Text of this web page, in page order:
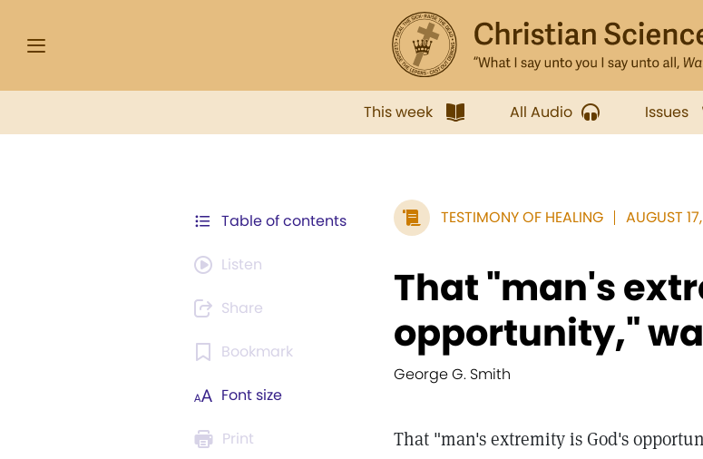
This week All Audio Issues
Table of contents
Listen
Share
Bookmark
Font size
Print
TESTIMONY OF HEALING AUGUST
That "man's
opportunity,"
George G. Smith
That "man's extremity is God's